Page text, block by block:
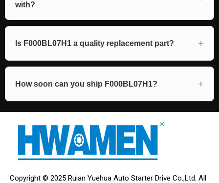
with?
Is F000BL07H1 a quality replacement part?
How soon can you ship F000BL07H1?
Copyright © 2025 Ruian Yuehua Auto Starter Drive Co.,Ltd. All